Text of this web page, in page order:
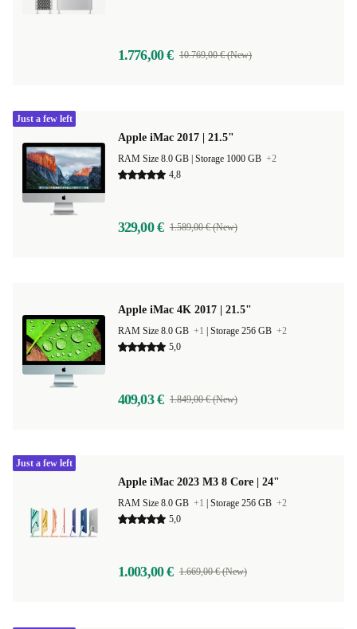
1.776,00 € 10.769,00 € (New)
Apple iMac 2017 | 21.5"
Storage 1000 GB +2
4,8
329,00 € 1.589,00 € (New)
Just a few left
Apple iMac 4K 2017 | 21.5"
RAM Size 8.0 GB +1 Storage 256 GB +2
5,0
409,03 € 1.849,00 € (New)
Apple iMac 2023 M3 8 Core | 24"
RAM Size 8.0 GB +1 Storage 256 GB +2
5,0
1.003,00 € 1.669,00 € (New)
Just a few left